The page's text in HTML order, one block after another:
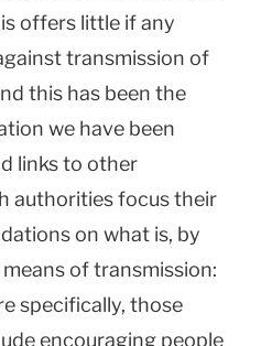
offers little if any
transmission of
this has been the
we have been
links to other
authorities focus their
on what is, by
of transmission:
specifically, those
encouraging people